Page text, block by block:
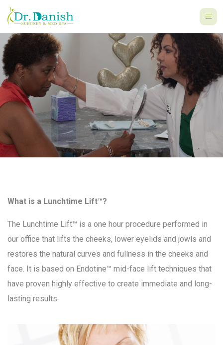
What is a Lunchtime Lift™?
The Lunchtime Lift™ is a one hour procedure performed in
our office that lifts the cheeks, lower eyelids and jowls and
restores the natural curves and fullness in the cheeks and
face. It is based on Endotine™ mid-face lift techniques that
have proven highly effective to create immediate and long-
lasting results.